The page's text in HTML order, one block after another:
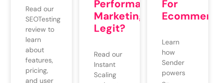
Read our
SEOTesting
review to
learn
about
features,
pricing,
and user
Performance
Marketing
Legit?
Read our
Instant
Scaling
For
Learn
how
Sender
powers